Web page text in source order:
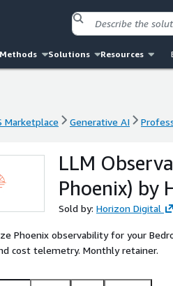
Solutions Resources
Marketplace Generative AI
Marketplace Generative AI
LLM
Phoenix) by
Sold by: Horizon Digital
Phoenix observability for your
cost telemetry. Monthly retainer.